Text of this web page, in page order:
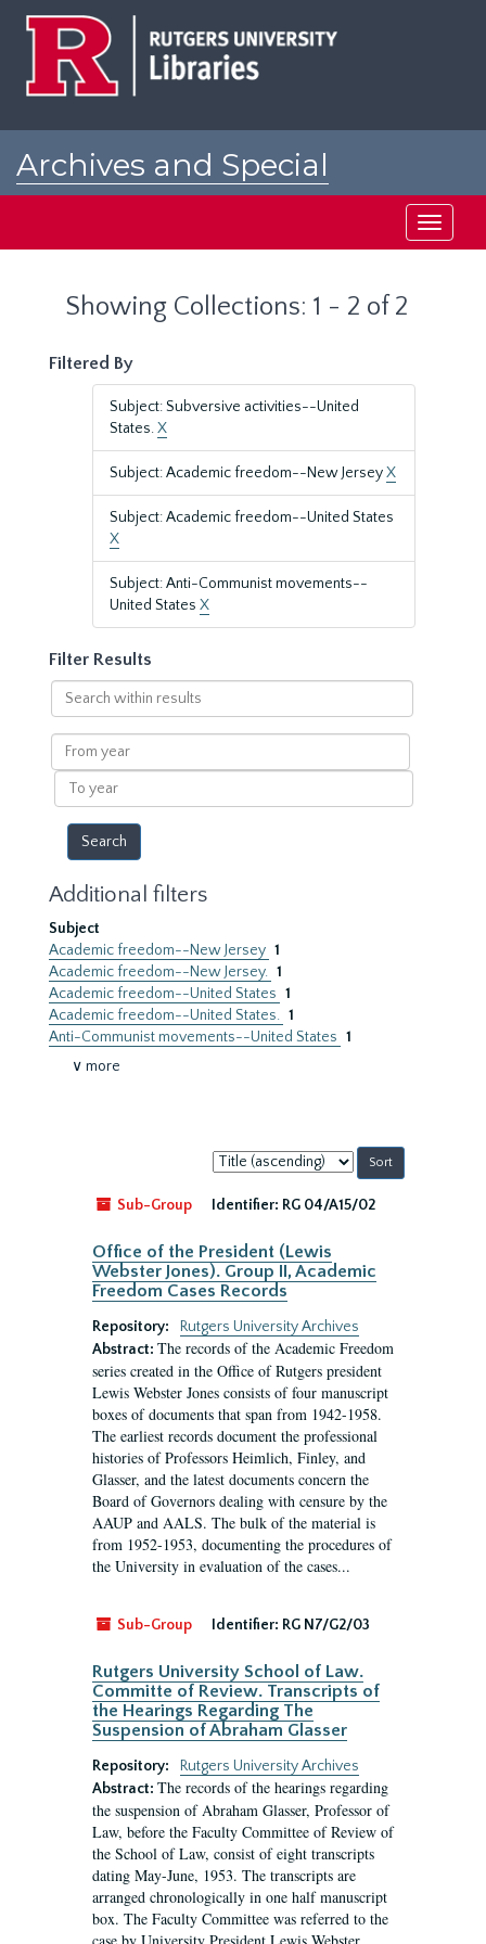
Archives and Special
Toggle
Showing Collections: 1 - 2 of 2
Filtered By
Subject: Subversive activities--United
States.X
Subject: Academic freedom--New JerseyX
Subject: Academic freedom--United States
X
Subject: Anti-Communist movements--
United States X
Filter Results
Search
within
results
From
year
To
year
Additional filters
Subject
Academic freedom--New Jersey 1
Academic freedom--New Jersey. 1
Academic freedom--United States 1
Academic freedom--United States. 1
Anti-Communist movements--United States 1
∨ more
Sort
by:
Sub-Group
Identifier: RG 04/A15/02
Office of the President (Lewis
Webster Jones). Group II, Academic
Freedom Cases Records
Repository:
Rutgers University Archives
Abstract: The records of the Academic Freedom
series created in the Office of Rutgers president
Lewis Webster Jones consists of four manuscript
boxes of documents that span from 1942-1958.
The earliest records document the professional
histories of Professors Heimlich, Finley, and
Glasser, and the latest documents concern the
Board of Governors dealing with censure by the
AAUP and AALS. The bulk of the material is
from 1952-1953, documenting the procedures of
the University in evaluation of the cases...
Sub-Group Identifier: RG N7/G2/03
Rutgers University School of Law.
Committe of Review. Transcripts of
the Hearings Regarding The
Suspension of Abraham Glasser
Repository:
Rutgers University Archives
Abstract: The records of the hearings regarding
the suspension of Abraham Glasser, Professor of
Law, before the Faculty Committee of Review of
the School of Law, consist of eight transcripts
dating May-June, 1953. The transcripts are
arranged chronologically in one half manuscript
box. The Faculty Committee was referred to the